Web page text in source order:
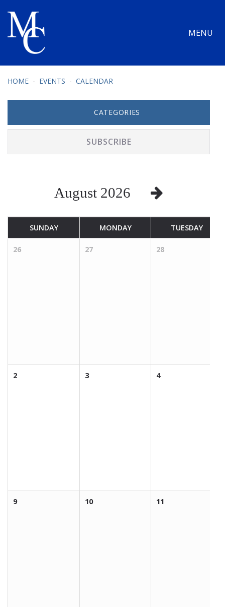
MENU
HOME EVENTS CALENDAR
CATEGORIES
SUBSCRIBE
August 2026
SUNDAY MONDAY TUESDAY
26 27 28
2 3 4
9 10 11